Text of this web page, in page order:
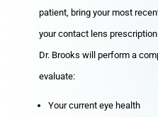
patient, bring your most
your contact lens
Dr. Brooks will perform a
evaluate:
Your current eye health